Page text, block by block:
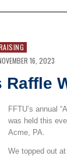
16, 2023
FFTU’s annual
was held this
Acme, PA.
We topped out